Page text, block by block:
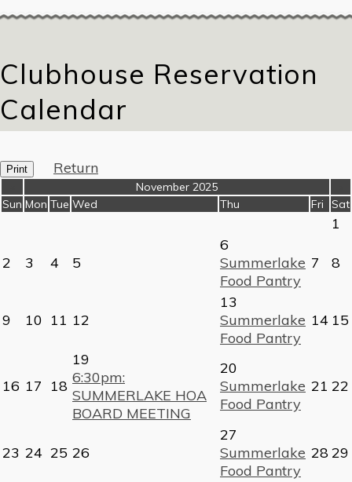
Clubhouse Reservation
Calendar
Print Return
November 2025
Sun Mon Tue Wed Thu Fri Sat
1
2 3 4 5
6
Summerlake
Food Pantry
7 8
9 10 11 12
13
Summerlake
Food Pantry
14 15
16 17 18
19
6:30pm:
SUMMERLAKE HOA
BOARD MEETING
20
Summerlake
Food Pantry
21 22
23 24 25 26
27
Summerlake
Food Pantry
2829